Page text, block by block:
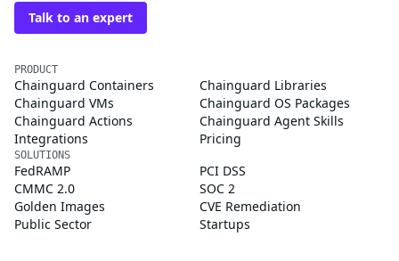
Talk to an expert
PRODUCT
Chainguard Containers
Chainguard Libraries
Chainguard VMs
Chainguard OS Packages
Chainguard Actions
Chainguard Agent Skills
Integrations
Pricing
SOLUTIONS
FedRAMP
PCI DSS
CMMC 2.0
SOC 2
Golden Images
CVE Remediation
Public Sector
Startups